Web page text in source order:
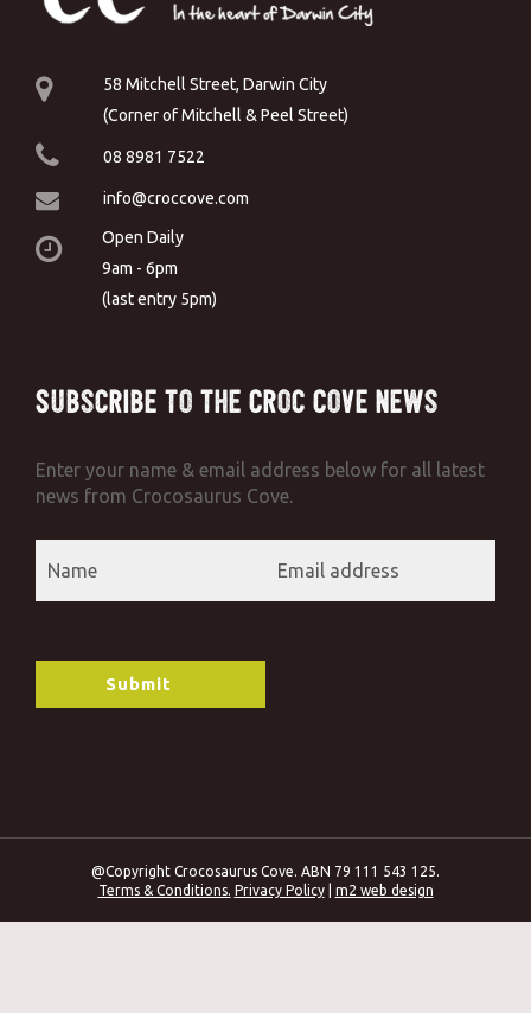
58 Mitchell Street, Darwin City
(Corner of Mitchell & Peel Street)
08 8981 7522
info@croccove.com
Open Daily
9am - 6pm
(last entry 5pm)
Subscribe to the Croc Cove News
Enter your name & email address below for all latest
news from Crocosaurus Cove.
@Copyright Crocosaurus Cove. ABN 79 111 543 125.
Terms & Conditions. Privacy Policy m2 web design